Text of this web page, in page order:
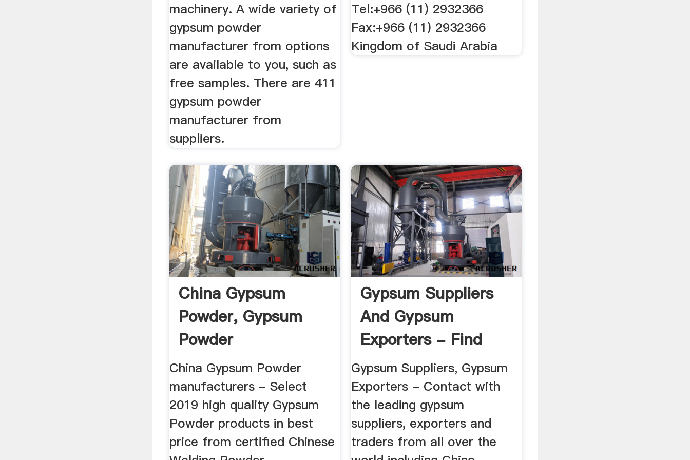
machinery. A wide variety of
gypsum powder
manufacturer from options
are available to you, such as
free samples. There are 411
gypsum powder
manufacturer from
suppliers.
Tel:+966 (11) 2932366
Fax:+966 (11) 2932366
Kingdom of Saudi Arabia
China Gypsum
Powder, Gypsum
Powder
Manufacturers ...
China Gypsum Powder
manufacturers - Select
2019 high quality Gypsum
Powder products in best
price from certified Chinese
Gypsum Suppliers
And Gypsum
Exporters - Find
Gypsum ...
Gypsum Suppliers, Gypsum
Exporters - Contact with
the leading gypsum
suppliers, exporters and
traders from all over the